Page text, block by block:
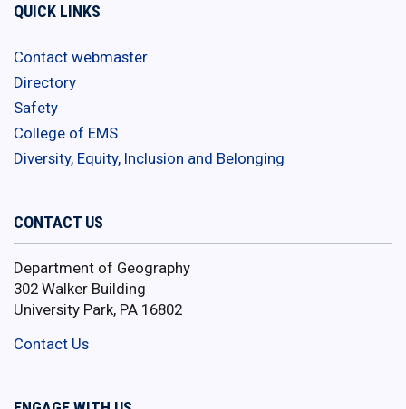
QUICK LINKS
Contact webmaster
Directory
Safety
College of EMS
Diversity, Equity, Inclusion and Belonging
CONTACT US
Department of Geography
302 Walker Building
University Park, PA 16802
Contact Us